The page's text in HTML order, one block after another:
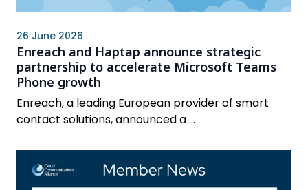
26 June 2026
Enreach and Haptap announce strategic
partnership to accelerate Microsoft Teams
Phone growth
Enreach, a leading European provider of smart
contact solutions, announced a ...